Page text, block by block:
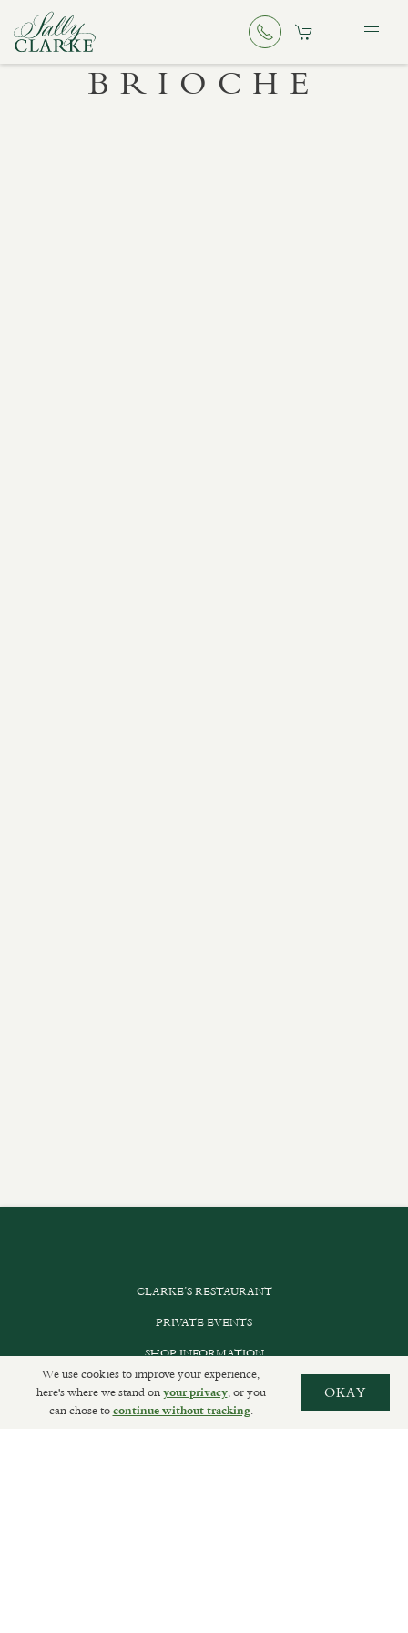
BRIOCHE
CLARKE’S RESTAURANT
PRIVATE EVENTS
SHOP INFORMATION
ORDER ONLINE
We use cookies to improve your experience,
here's where we stand onyour privacy, or you
can chose tocontinue without tracking.
OKAY